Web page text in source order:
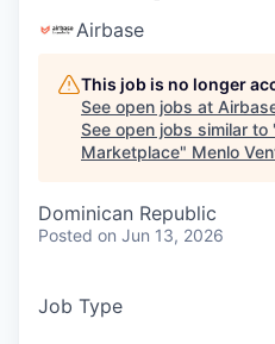
Airbase
This job is no longer
See open jobs at
See open jobs similar to
Marketplace" Menlo
Dominican Republic
Posted on Jun 13, 2026
Job Type